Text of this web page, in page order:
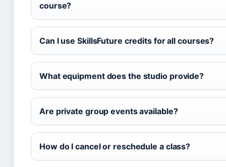
course?
Can I use SkillsFuture credits for all courses?
What equipment does the studio provide?
Are private group events available?
How do I cancel or reschedule a class?